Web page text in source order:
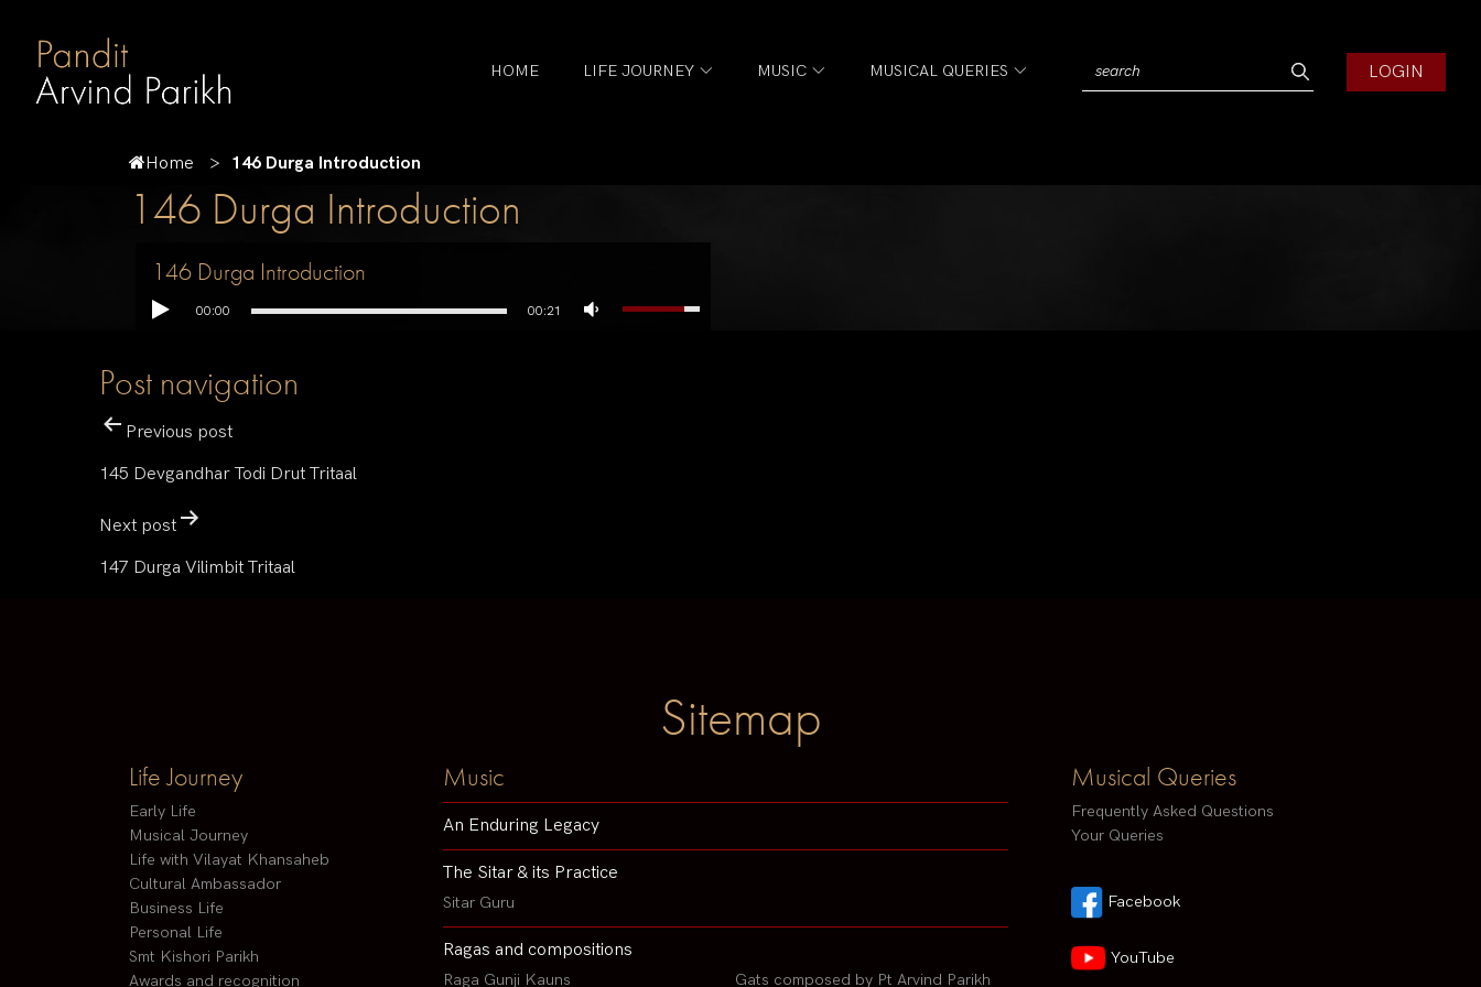
HOME LIFE JOURNEY MUSIC MUSICAL QUERIES LOGIN
Home 146 Durga Introduction
146 Durga Introduction
146 Durga Introduction
00:00 00:21
Post navigation
Previous post
145 Devgandhar Todi Drut Tritaal
Next post
147 Durga Vilimbit Tritaal
Sitemap
Life Journey
Early Life
Musical Journey
Life with Vilayat Khansaheb
Cultural Ambassador
Business Life
Personal Life
Smt Kishori Parikh
Awards and recognition
Music
An Enduring Legacy
The Sitar & its Practice
Sitar Guru
Ragas and compositions
Raga Gunji Kauns Gats composed by Pt Arvind Parikh
Musical Queries
Frequently Asked Questions
Your Queries
Facebook
YouTube